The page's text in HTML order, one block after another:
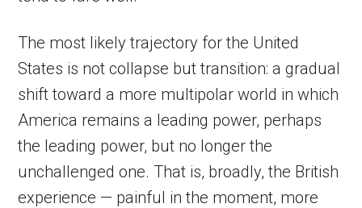
The most likely trajectory for the United
States is not collapse but transition: a gradual
shift toward a more multipolar world in which
America remains a leading power, perhaps
the leading power, but no longer the
unchallenged one. That is, broadly, the British
experience — painful in the moment, more